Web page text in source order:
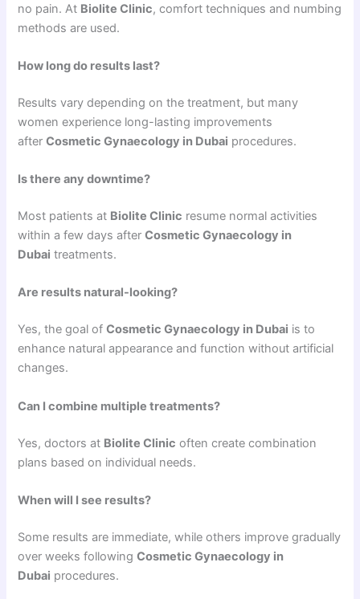
no pain. At Biolite Clinic, comfort techniques and numbing
methods are used.
How long do results last?
Results vary depending on the treatment, but many
women experience long-lasting improvements
afterCosmetic Gynaecology in Dubai procedures.
Is there any downtime?
Most patients at Biolite Clinic resume normal activities
within a few days afterCosmetic Gynaecology in
Dubai treatments.
Are results natural-looking?
Yes, the goal ofCosmetic Gynaecology in Dubai is to
enhance natural appearance and function without artificial
changes.
Can I combine multiple treatments?
Yes, doctors at Biolite Clinic often create combination
plans based on individual needs.
When will I see results?
Some results are immediate, while others improve gradually
over weeks followingCosmetic Gynaecology in
Dubai procedures.